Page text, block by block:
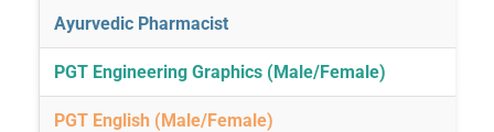
Ayurvedic Pharmacist
PGT Engineering Graphics (Male/Female)
PGT English (Male/Female)